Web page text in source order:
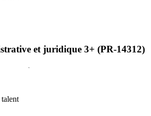
et juridique 3+ (PR-14312)